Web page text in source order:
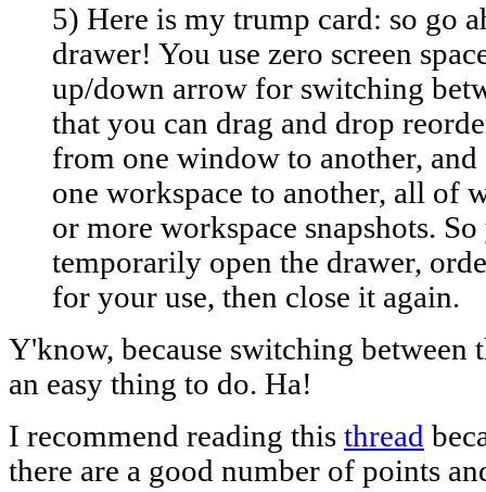
5) Here is my trump card: so go
drawer! You use zero screen
up/down arrow for switching
that you can drag and drop
from one window to another,
one workspace to another, all of
or more workspace snapshots.
temporarily open the drawer,
for your use, then close it again.
Y'know, because switching between
an easy thing to do. Ha!
I recommend reading this thread
there are a good number of points